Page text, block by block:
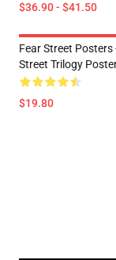
$36.90 - $41.50
Fear Street Posters
Street Trilogy
$19.80